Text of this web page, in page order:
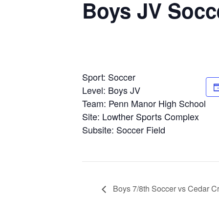
Boys JV
Sport: Soccer
Level: Boys JV
Team: Penn Manor High School
Site: Lowther Sports Complex
Subsite: Soccer Field
Boys 7/8th Soccer vs Cedar